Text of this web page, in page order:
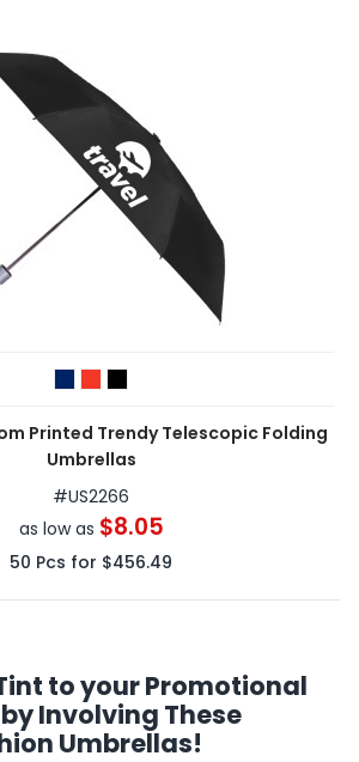
Printed Trendy Telescopic Folding
Umbrellas
#US2266
as low as $8.05
50 Pcs for $456.49
to your Promotional
Involving These
Umbrellas!